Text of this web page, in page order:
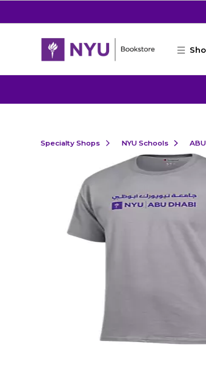
Specialty Shops NYU Schools